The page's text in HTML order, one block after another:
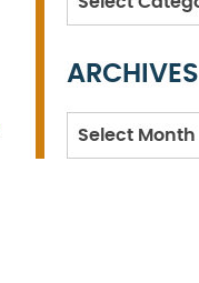
ARCHIVES
Archives